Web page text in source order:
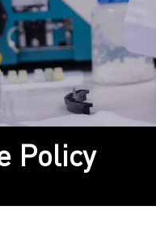
Policy